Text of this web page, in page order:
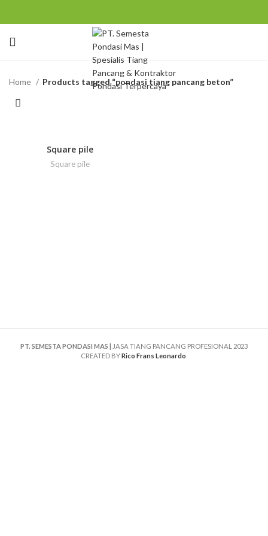
Home Products tagged “pondasi tiang pancang beton”
Square pile
Square pile
PT. SEMESTA PONDASI MAS | JASA TIANG PANCANG PROFESIONAL 2023
CREATED BYRico Frans Leonardo